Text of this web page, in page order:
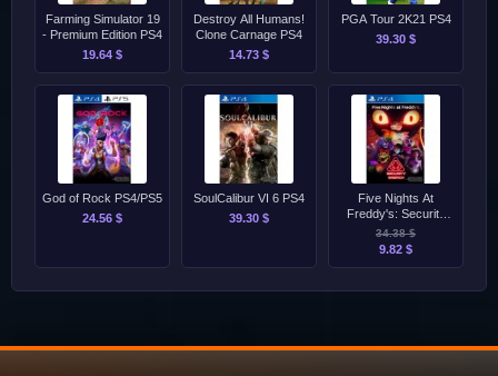
Farming Simulator 19
- Premium Edition PS4
19.64 $
Destroy All Humans!
Clone Carnage PS4
14.73 $
PGA Tour 2K21 PS4
39.30 $
God of Rock PS4/PS5
24.56 $
SoulCalibur VI 6 PS4
39.30 $
Five Nights At
Freddy's: Security
Breach PS4
34.38 $
9.82 $